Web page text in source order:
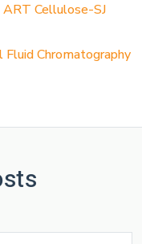
Cellulose-SJ
Fluid Chromatography